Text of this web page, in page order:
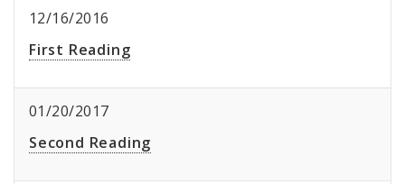
12/16/2016
First Reading
01/20/2017
Second Reading